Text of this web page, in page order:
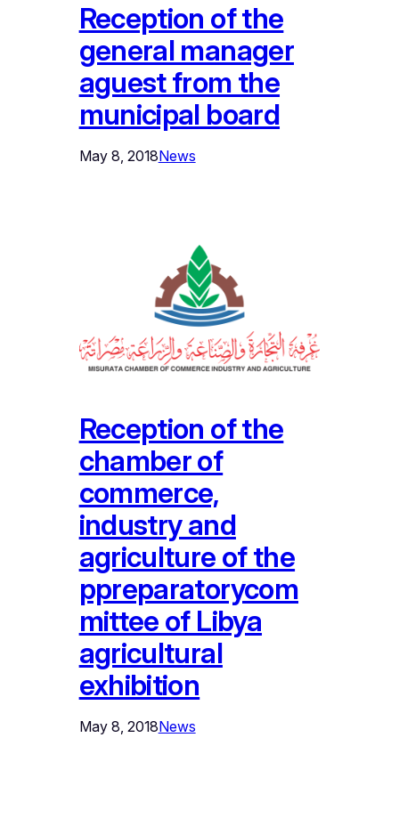
Reception of the
general manager
aguest from the
municipal board
May 8, 2018News
Reception of the
chamber of
commerce,
industry and
agriculture of the
ppreparatorycom
mittee of Libya
agricultural
exhibition
May 8, 2018News